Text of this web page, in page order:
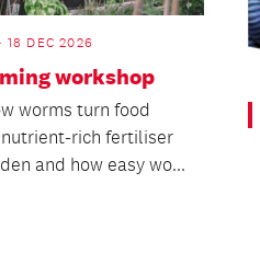
18 DEC 2026
workshop
worms turn food
rich fertiliser
and how easy wo...